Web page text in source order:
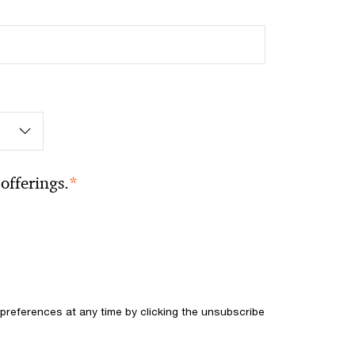
*
at any time by clicking the unsubscribe